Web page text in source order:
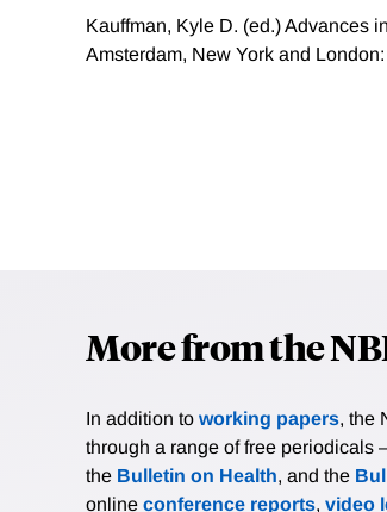
Kauffman, Kyle D. (ed.) Advances
Amsterdam, New York and
More from the
In addition to working papers, the
through a range of free periodicals
the Bulletin on Health, and the
online conference reports, video